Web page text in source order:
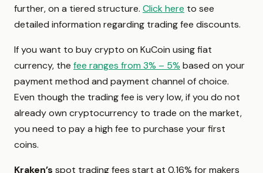
further, on a tiered structure. Click here to see
detailed information regarding trading fee discounts.
If you want to buy crypto on KuCoin using fiat
currency, the fee ranges from 3% – 5% based on your
payment method and payment channel of choice.
Even though the trading fee is very low, if you do not
already own cryptocurrency to trade on the market,
you need to pay a high fee to purchase your first
coins.
Kraken’s spot trading fees start at 0.16% for makers